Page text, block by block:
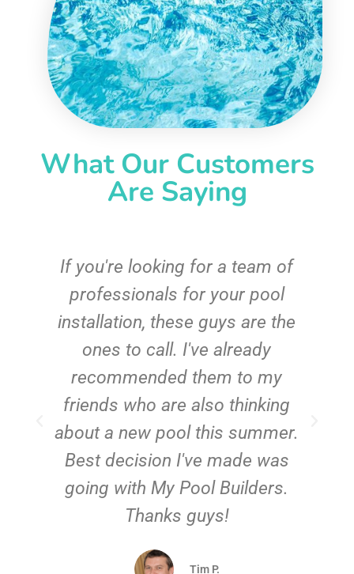
What Our Customers
Are Saying
If you're looking for a team of
professionals for your pool
installation, these guys are the
ones to call. I've already
recommended them to my
friends who are also thinking
about a new pool this summer.
Best decision I've made was
going with My Pool Builders.
Thanks guys!
Tim P.